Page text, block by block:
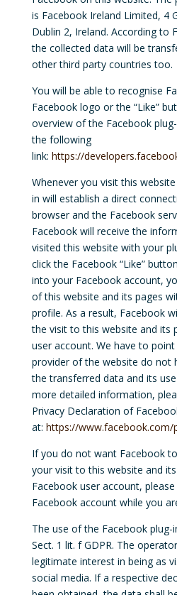
is Facebook Ireland Limited, 4
Dublin 2, Ireland. According to
the collected data will be
other third party countries too.
You will be able to recognise
Facebook logo or the “Like”
overview of the Facebook
the following
link: https://
Whenever you visit this
in will establish a direct
browser and the Facebook
Facebook will receive the
visited this website with your
click the Facebook “Like”
into your Facebook account,
of this website and its pages
profile. As a result, Facebook
the visit to this website and its
user account. We have to
provider of the website do not
the transferred data and its
more detailed information,
Privacy Declaration of
at: https://www.facebook.com/
If you do not want Facebook
your visit to this website and
Facebook user account,
Facebook account while you
The use of the Facebook plug-
Sect. 1 lit. f GDPR. The
legitimate interest in being as
social media. If a respective